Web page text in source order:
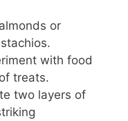
or
with food
treats.
two layers of